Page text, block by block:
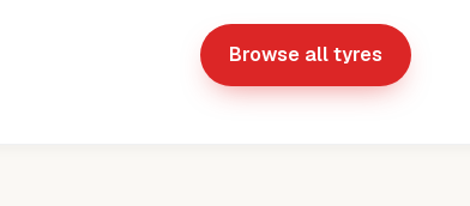
Browse all tyres